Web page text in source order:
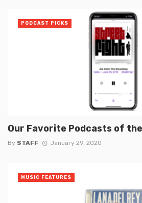
Our Favorite Podcasts of
By STAFF January 29, 2020
PODCAST PICKS
MUSIC FEATURES